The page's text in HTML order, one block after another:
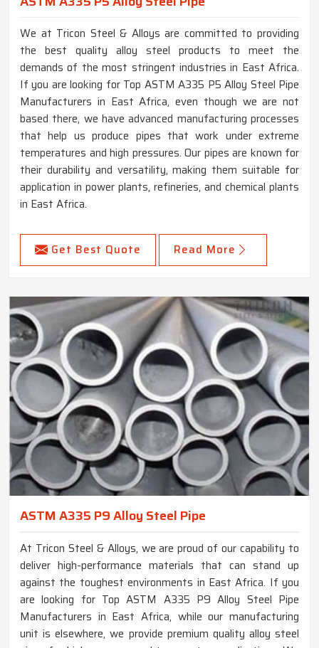
We at Tricon Steel & Alloys are committed to providing
the best quality alloy steel products to meet the
demands of the most stringent industries in East Africa.
If you are looking for Top ASTM A335 P5 Alloy Steel Pipe
Manufacturers in East Africa, even though we are not
based there, we have advanced manufacturing processes
that help us produce pipes that work under extreme
temperatures and high pressures. Our pipes are known for
their durability and versatility, making them suitable for
application in power plants, refineries, and chemical plants
in East Africa.
Get Best Quote Read More
ASTM A335 P9 Alloy Steel Pipe
At Tricon Steel & Alloys, we are proud of our capability to
deliver high-performance materials that can stand up
against the toughest environments in East Africa. If you
are looking for Top ASTM A335 P9 Alloy Steel Pipe
Manufacturers in East Africa, while our manufacturing
unit is elsewhere, we provide premium quality alloy steel